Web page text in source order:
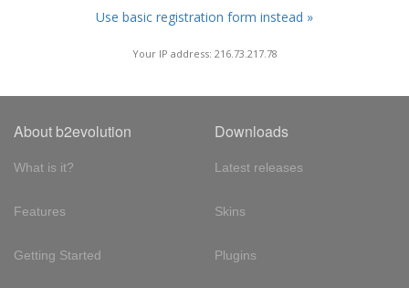
Use basic registration form instead »
Your IP address: 216.73.217.78
About b2evolution
What is it?
Features
Getting Started
Downloads
Latest releases
Skins
Plugins